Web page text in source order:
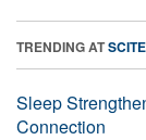
TRENDING AT
Sleep
Connection